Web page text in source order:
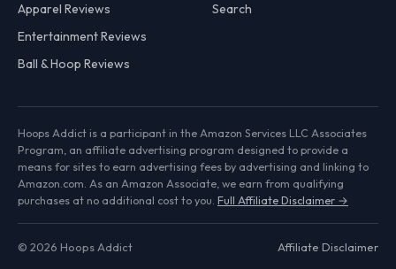
Apparel Reviews
Entertainment Reviews
Ball & Hoop Reviews
Search
Hoops Addict is a participant in the Amazon Services LLC Associates
Program, an affiliate advertising program designed to provide a
means for sites to earn advertising fees by advertising and linking to
Amazon.com. As an Amazon Associate, we earn from qualifying
purchases at no additional cost to you. Full Affiliate Disclaimer →
© 2026 Hoops Addict Affiliate Disclaimer